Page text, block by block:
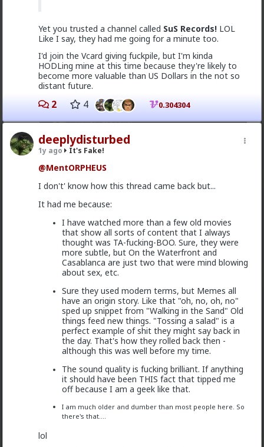
Yet you trusted a channel called SuS Records! LOL
Like I say, they had me going for a minute too.
I'd join the Vcard giving fuckpile, but I'm kinda
HODLing mine at this time because they're likely to
become more valuable than US Dollars in the not so
distant future.
2 4 0.304304
deeplydisturbed
1y ago It's Fake!
@MentORPHEUS
I don't' know how this thread came back but...
It had me because:
I have watched more than a few old movies
that show all sorts of content that I always
thought was TA-fucking-BOO. Sure, they were
more subtle, but On the Waterfront and
Casablanca are just two that were mind blowing
about sex, etc.
Sure they used modern terms, but Memes all
have an origin story. Like that "oh, no, oh, no"
sped up snippet from "Walking in the Sand" Old
things feed new things. "Tossing a salad" is a
perfect example of shit they might say back in
the day. That's how they rolled back then -
although this was well before my time.
The sound quality is fucking brilliant. If anything
it should have been THIS fact that tipped me
off because I am a geek like that.
I am much older and dumber than most people here. So
there's that....
lol
1y ago It's Fake!
@deeplydisturbed
Fag this thread is ancient
3
Vermillion-Rx
1y ago It's Fake!
@deeplydisturbed
Bruh where u finding these 3
month old threads